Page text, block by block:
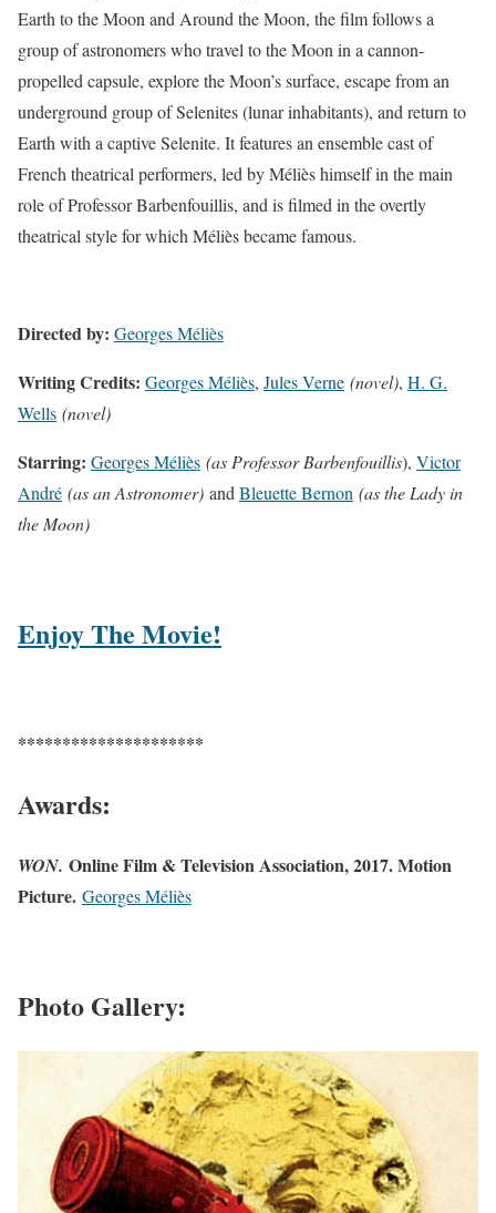
Earth to the Moon and Around the Moon, the film follows a
group of astronomers who travel to the Moon in a cannon-
propelled capsule, explore the Moon’s surface, escape from an
underground group of Selenites (lunar inhabitants), and return to
Earth with a captive Selenite. It features an ensemble cast of
French theatrical performers, led by Méliès himself in the main
role of Professor Barbenfouillis, and is filmed in the overtly
theatrical style for which Méliès became famous.
Directed by: Georges Méliès
Writing Credits: Georges Méliès, Jules Verne (novel), H. G.
Wells (novel)
Starring: Georges Méliès (as Professor Barbenfouillis), Victor
André (as an Astronomer) and Bleuette Bernon (as the Lady in
the Moon)
Enjoy The Movie!
*********************
Awards:
WON. Online Film & Television Association, 2017. Motion
Picture. Georges Méliès
Photo Gallery: